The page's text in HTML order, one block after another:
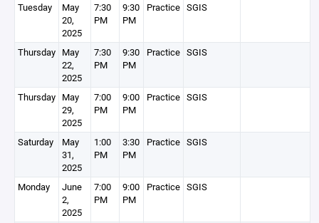
Tuesday
May
20,
2025
7:30
PM
9:30
PM
Practice SGIS
Thursday May
22,
2025
7:30
PM
9:30
PM
Practice SGIS
Thursday May
29,
2025
7:00
PM
9:00
PM
Practice SGIS
Saturday
May
31,
2025
1:00
PM
3:30
PM
Practice SGIS
Monday
June
2,
2025
7:00
PM
9:00
PM
Practice SGIS